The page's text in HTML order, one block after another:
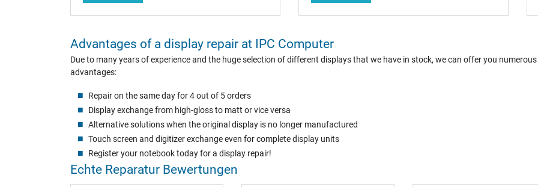
Advantages of a display repair at IPC Computer
Due to many years of experience and the huge selection of different displays that we have in stock, we can offer you numerous
advantages:
Repair on the same day for 4 out of 5 orders
Display exchange from high-gloss to matt or vice versa
Alternative solutions when the original display is no longer manufactured
Touch screen and digitizer exchange even for complete display units
Register your notebook today for a display repair!
Echte Reparatur Bewertungen